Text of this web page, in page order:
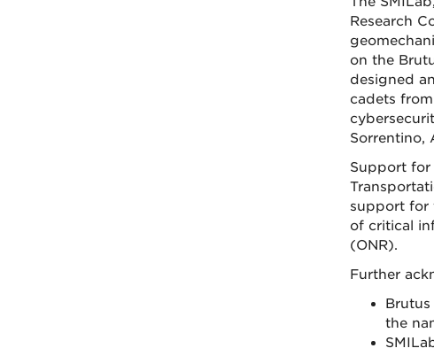
Research
on the
designed
cadets
Sorrentino,
Support for
support for
of critical
(ONR).
Further
the